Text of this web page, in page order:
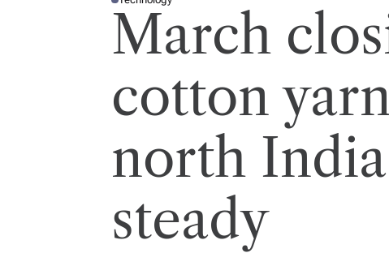
P
O
D
March
cotton
north
steady